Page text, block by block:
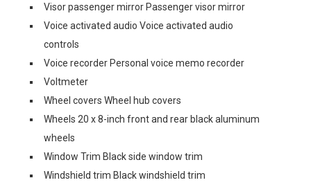
Visor passenger mirror Passenger visor mirror
Voice activated audio Voice activated audio
controls
Voice recorder Personal voice memo recorder
Voltmeter
Wheel covers Wheel hub covers
Wheels 20 x 8-inch front and rear black aluminum
wheels
Window Trim Black side window trim
Windshield trim Black windshield trim